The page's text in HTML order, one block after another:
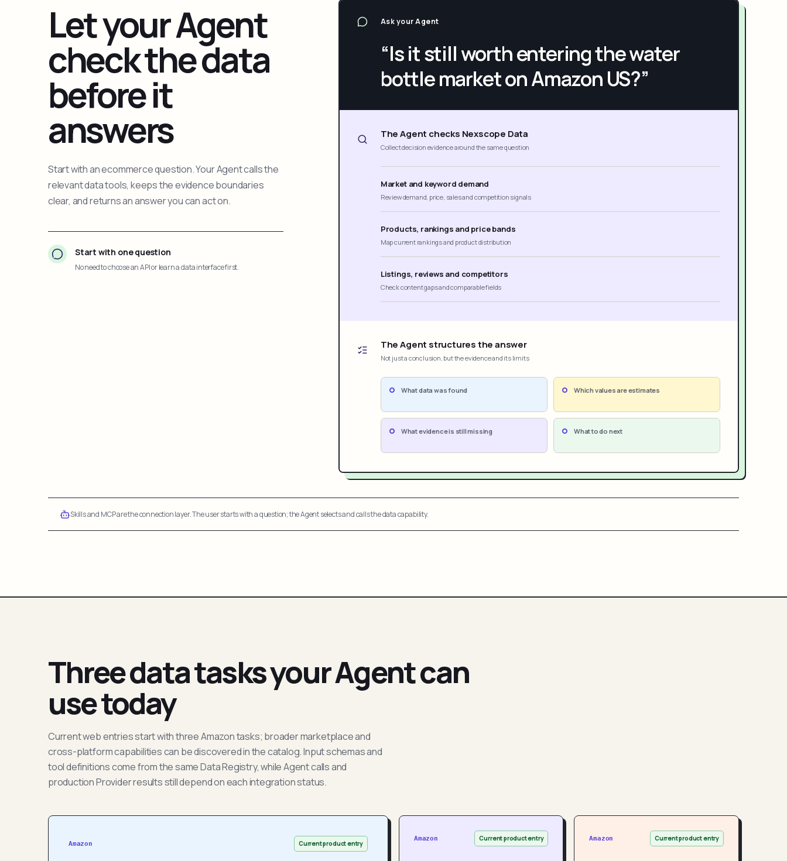
Let your Agent
check the data
before it
answers
Start with an ecommerce question. Your Agent calls the
relevant data tools, keeps the evidence boundaries
clear, and returns an answer you can act on.
Start with one question
No need to choose an API or learn a data interface first.
Ask your Agent
“Is it still worth entering the water
bottle market on Amazon US?”
The Agent checks Nexscope Data
Collect decision evidence around the same question
Market and keyword demand
Review demand, price, sales and competition signals
Products, rankings and price bands
Map current rankings and product distribution
Listings, reviews and competitors
Check content gaps and comparable fields
The Agent structures the answer
Not just a conclusion, but the evidence and its limits
What data was found Which values are estimates
What evidence is still missing What to do next
Skills and MCP are the connection layer. The user starts with a question; the Agent selects and calls the data capability.
Three data tasks your Agent can
use today
Current web entries start with three Amazon tasks; broader marketplace and
cross-platform capabilities can be discovered in the catalog. Input schemas and
tool definitions come from the same Data Registry, while Agent calls and
production Provider results still depend on each integration status.
Amazon Current product entry
Amazon Current product entry Amazon Current product entry